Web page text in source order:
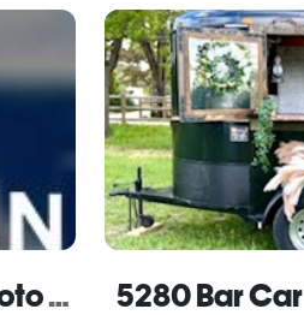
Mountain Event Services Photo Booth - Fort Collins 5280 Bar Car